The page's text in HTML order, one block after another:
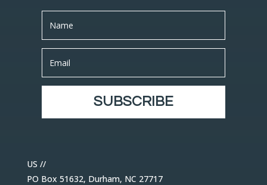
SUBSCRIBE
US //
PO Box 51632, Durham, NC 27717